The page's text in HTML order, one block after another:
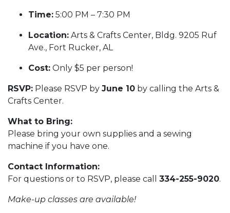
Time: 5:00 PM – 7:30 PM
Location: Arts & Crafts Center, Bldg. 9205 Ruf
Ave., Fort Rucker, AL
Cost: Only $5 per person!
RSVP: Please RSVP by June 10 by calling the Arts &
Crafts Center.
What to Bring:
Please bring your own supplies and a sewing
machine if you have one.
Contact Information:
For questions or to RSVP, please call 334-255-9020.
Make-up classes are available!